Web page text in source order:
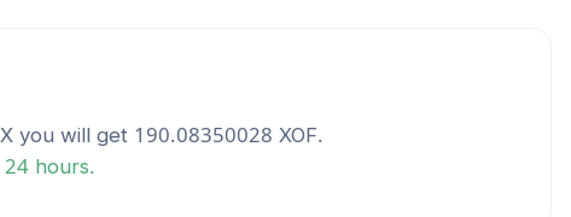
you will get 190.08350028 XOF.
hours.